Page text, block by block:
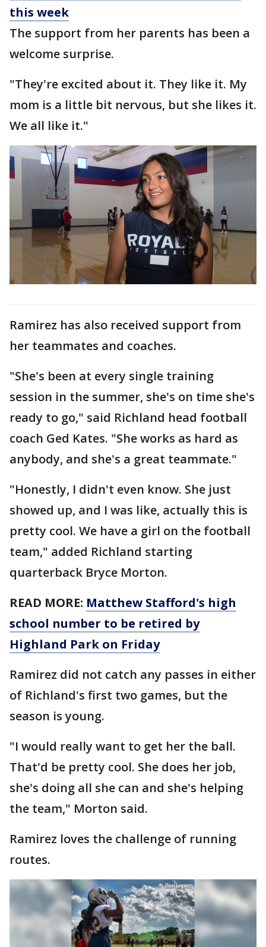
this week
The support from her parents has been a
welcome surprise.
"They're excited about it. They like it. My
mom is a little bit nervous, but she likes it.
We all like it."
Ramirez has also received support from
her teammates and coaches.
"She's been at every single training
session in the summer, she's on time she's
ready to go," said Richland head football
coach Ged Kates. "She works as hard as
anybody, and she's a great teammate."
"Honestly, I didn't even know. She just
showed up, and I was like, actually this is
pretty cool. We have a girl on the football
team," added Richland starting
quarterback Bryce Morton.
READ MORE: Matthew Stafford's high
school number to be retired by
Highland Park on Friday
Ramirez did not catch any passes in either
of Richland's first two games, but the
season is young.
"I would really want to get her the ball.
That'd be pretty cool. She does her job,
she's doing all she can and she's helping
the team," Morton said.
Ramirez loves the challenge of running
routes.